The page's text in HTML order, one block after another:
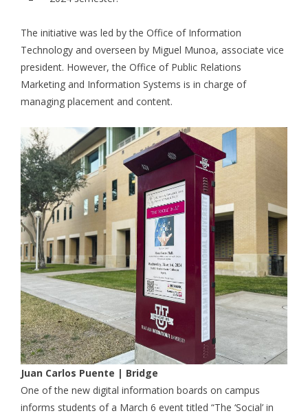
The initiative was led by the Office of Information
Technology and overseen by Miguel Munoa, associate vice
president. However, the Office of Public Relations
Marketing and Information Systems is in charge of
managing placement and content.
Juan Carlos Puente | Bridge
One of the new digital information boards on campus
informs students of a March 6 event titled “The ‘Social’ in